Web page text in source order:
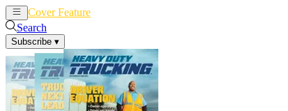
Cover Feature
Search
Subscribe ▾